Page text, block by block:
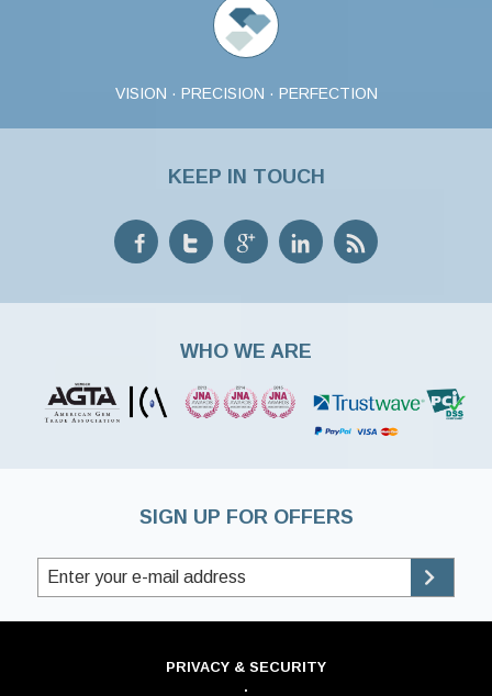
VISION · PRECISION · PERFECTION
KEEP IN TOUCH
WHO WE ARE
SIGN UP FOR OFFERS
PRIVACY & SECURITY
·